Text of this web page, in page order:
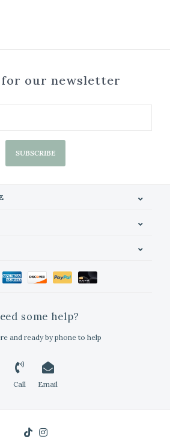
for our newsletter
SUBSCRIBE
some help?
and ready by phone to help
Call Email